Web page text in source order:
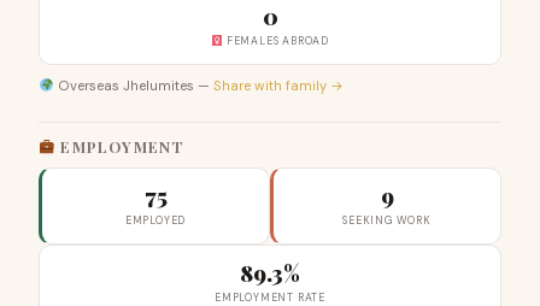
0
FEMALES ABROAD
Overseas Jhelumites — Share with family →
EMPLOYMENT
75
EMPLOYED
9
SEEKING WORK
89.3%
EMPLOYMENT RATE